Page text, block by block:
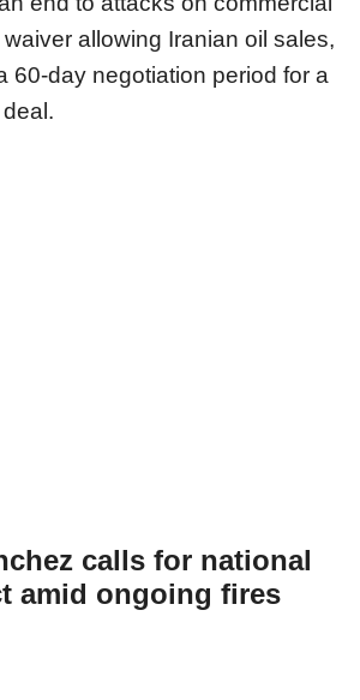
allowing Iranian oil sales,
60-day negotiation period for a
calls for national
amid ongoing fires